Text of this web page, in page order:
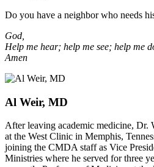
Do you have a neighbor who needs
God,
Help me hear; help me see; help me
Amen
Al Weir, MD
After leaving academic medicine, Dr.
at the West Clinic in Memphis,
joining the CMDA staff as Vice
Ministries where he served for three